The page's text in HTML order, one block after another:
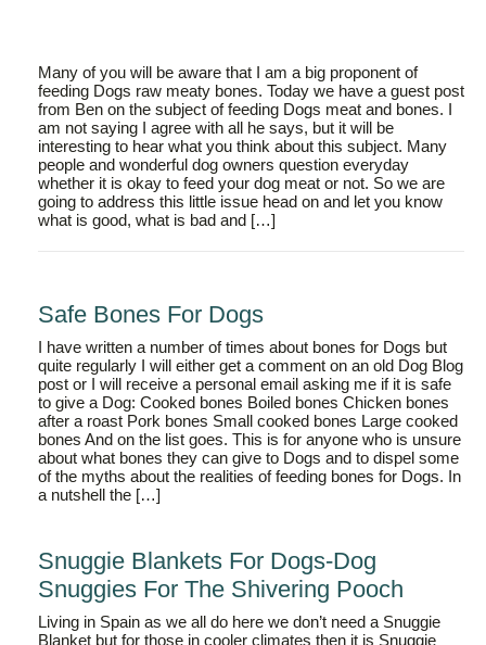
Many of you will be aware that I am a big proponent of
feeding Dogs raw meaty bones. Today we have a guest post
from Ben on the subject of feeding Dogs meat and bones. I
am not saying I agree with all he says, but it will be
interesting to hear what you think about this subject. Many
people and wonderful dog owners question everyday
whether it is okay to feed your dog meat or not. So we are
going to address this little issue head on and let you know
what is good, what is bad and […]
Safe Bones For Dogs
I have written a number of times about bones for Dogs but
quite regularly I will either get a comment on an old Dog Blog
post or I will receive a personal email asking me if it is safe
to give a Dog: Cooked bones Boiled bones Chicken bones
after a roast Pork bones Small cooked bones Large cooked
bones And on the list goes. This is for anyone who is unsure
about what bones they can give to Dogs and to dispel some
of the myths about the realities of feeding bones for Dogs. In
a nutshell the […]
Snuggie Blankets For Dogs-Dog
Snuggies For The Shivering Pooch
Living in Spain as we all do here we don’t need a Snuggie
Blanket but for those in cooler climates then it is Snuggie